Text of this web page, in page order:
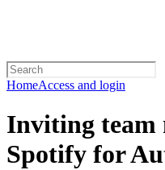
HomeAccess and login
Inviting team
Spotify for